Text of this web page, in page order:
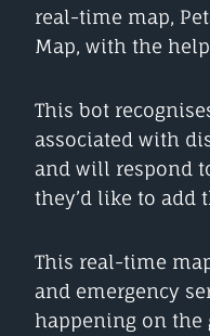
real-time map,
Map, with the
This bot
associated with
and will respond
they’d like to add
This real-time
and emergency
happening on the